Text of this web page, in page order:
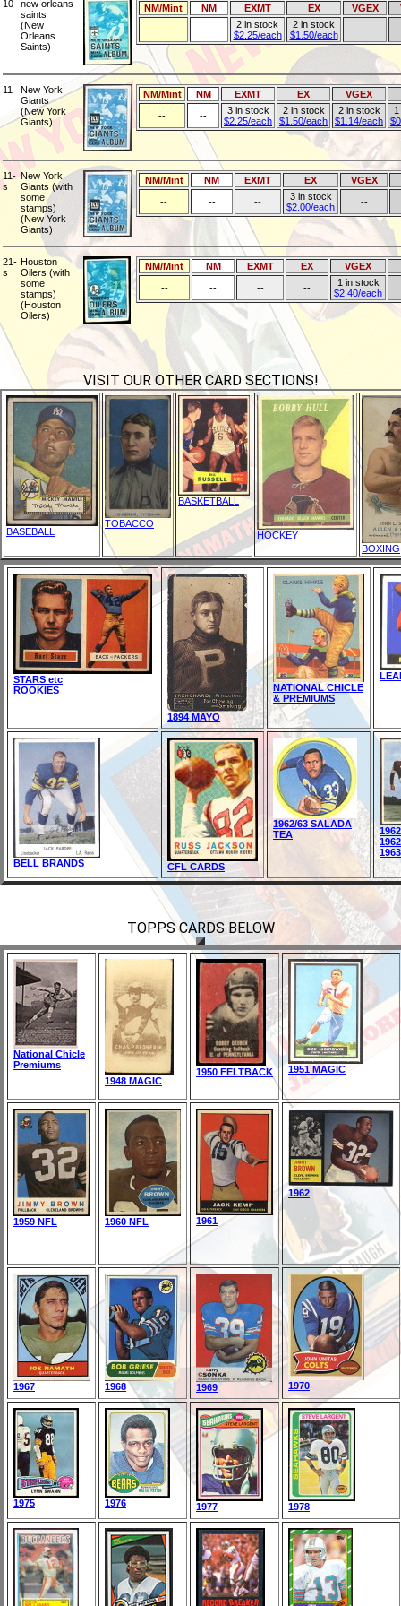
10
new orleans
saints
(New
Orleans
Saints)
NM/Mint NM EXMT EX VGEX
--
--
2 in stock
$2.25/each
2 in stock
$1.50/each
--
11
New York
Giants
(New York
Giants)
NM/Mint NM EXMT EX
VGEX
--
--
3 in stock
$2.25/each
2 in stock
$1.50/each
2 in stock
$1.14/each
11-
s
New York
Giants (with
some
stamps)
(New York
Giants)
NM/Mint NM EXMT EX
VGEX
--
-- --
3 in stock
$2.00/each
--
21-
s
Houston
Oilers (with
some
stamps)
(Houston
Oilers)
NM/Mint NM EXMT EX
VGEX
--
-- -- --
1 in stock
$2.40/each
VISIT OUR OTHER CARD SECTIONS!
BASEBALL
TOBACCO
BASKETBALL
HOCKEY
BOXING
STARS etc
ROOKIES
1894 MAYO
NATIONAL CHICLE
& PREMIUMS
BELL BRANDS CFL CARDS
1962/63 SALADA
TEA
TOPPS CARDS BELOW
National Chicle
Premiums
1948 MAGIC
1950 FELTBACK 1951 MAGIC
1959 NFL 1960 NFL 1961
1962
1967 1968 1969 1970
1975 1976 1977 1978